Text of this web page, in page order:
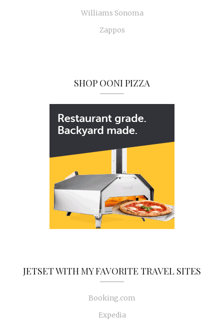
Williams Sonoma
Zappos
SHOP OONI PIZZA
JETSET WITH MY FAVORITE TRAVEL SITES
Booking.com
Expedia